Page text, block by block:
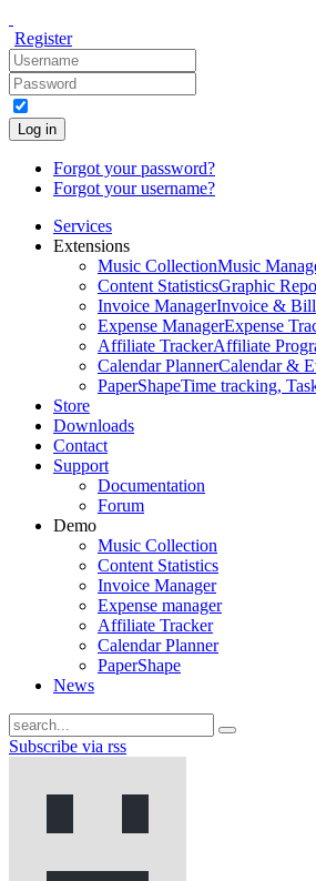
Register
Log in
Forgot your password?
Forgot your username?
Services
Extensions
Music CollectionMusic
Content StatisticsGraphic
Invoice ManagerInvoice &
Expense ManagerExpense
Affiliate TrackerAffiliate
Calendar PlannerCalendar &
PaperShapeTime tracking,
Store
Downloads
Contact
Support
Documentation
Forum
Demo
Music Collection
Content Statistics
Invoice Manager
Expense manager
Affiliate Tracker
Calendar Planner
PaperShape
News
Subscribe via rss